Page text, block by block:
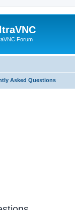
Forum
Asked Questions